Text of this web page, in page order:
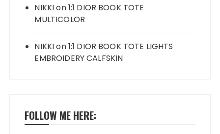
NIKKIon1:1 DIOR BOOK TOTE
MULTICOLOR
NIKKIon1:1 DIOR BOOK TOTE LIGHTS
EMBROIDERY CALFSKIN
FOLLOW ME HERE: